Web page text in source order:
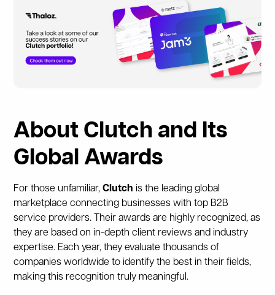
About Clutch and Its
Global Awards
For those unfamiliar,Clutch is the leading global
marketplace connecting businesses with top B2B
service providers. Their awards are highly recognized, as
they are based on in-depth client reviews and industry
expertise. Each year, they evaluate thousands of
companies worldwide to identify the best in their fields,
making this recognition truly meaningful.